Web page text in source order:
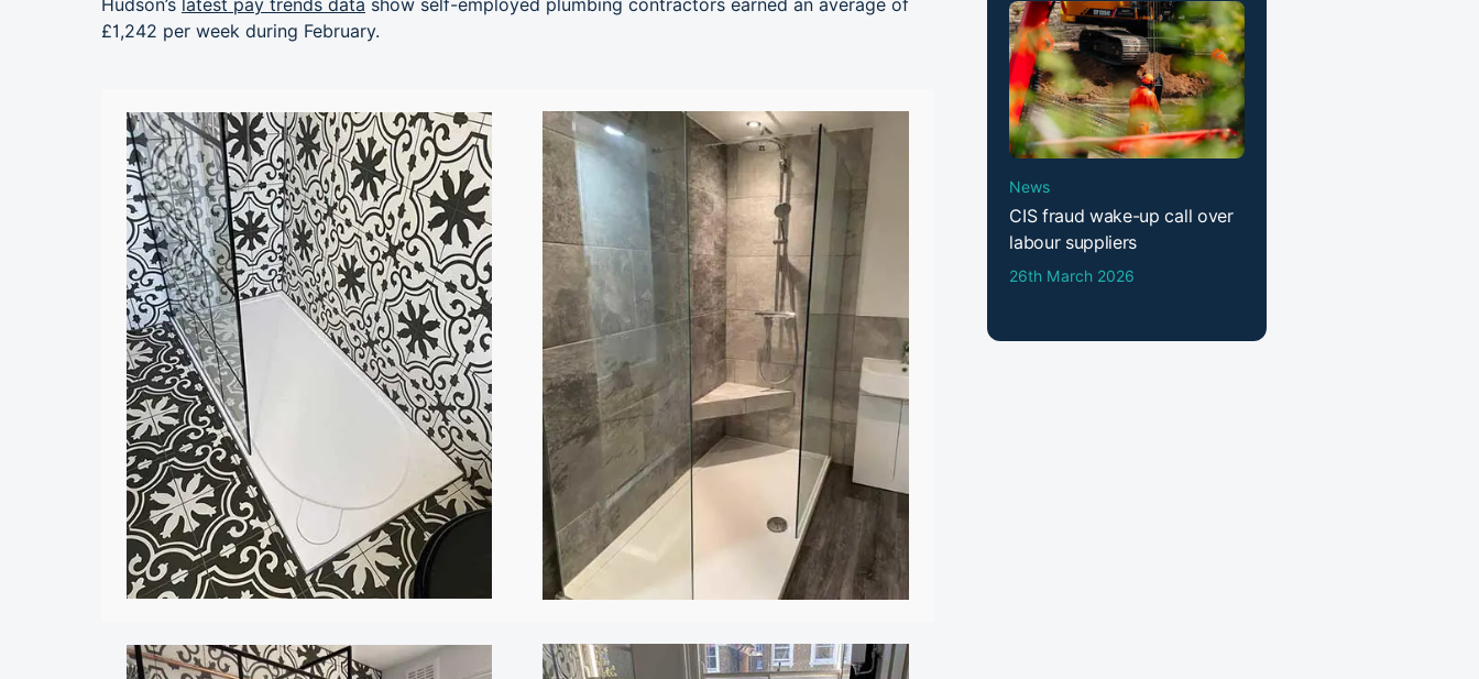
Hudson’s latest pay trends data show self-employed plumbing contractors earned an average of
£1,242 per week during February.
News
CIS fraud wake-up call over
labour suppliers
26th March 2026